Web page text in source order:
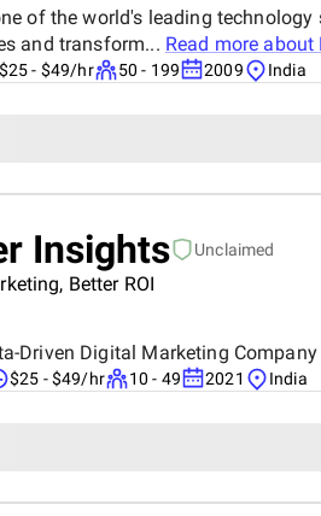
of the world's leading
and transform... Read more about
$25 - $49/hr 50 - 199 2009 India
Insights Unclaimed
Better ROI
Driven Digital Marketing
$25 - $49/hr 10 - 49 2021 India